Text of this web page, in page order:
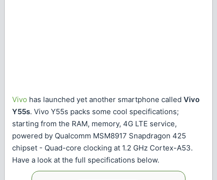
Vivo has launched yet another smartphone called Vivo
Y55s. Vivo Y55s packs some cool specifications;
starting from the RAM, memory, 4G LTE service,
powered by Qualcomm MSM8917 Snapdragon 425
chipset - Quad-core clocking at 1.2 GHz Cortex-A53.
Have a look at the full specifications below.